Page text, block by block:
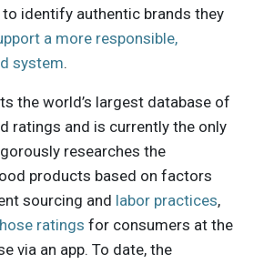
identify authentic brands they
a more responsible,
system.
the world’s largest database of
ratings and is currently the only
researches the
products based on factors
sourcing and labor practices,
ratings for consumers at the
via an app. To date, the